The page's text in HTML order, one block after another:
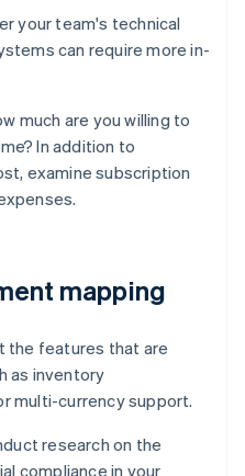
your team's technical
can require more in-
much are you willing to
In addition to
examine subscription
mapping
the features that are
as inventory
multi-currency support.
research on the
compliance in your